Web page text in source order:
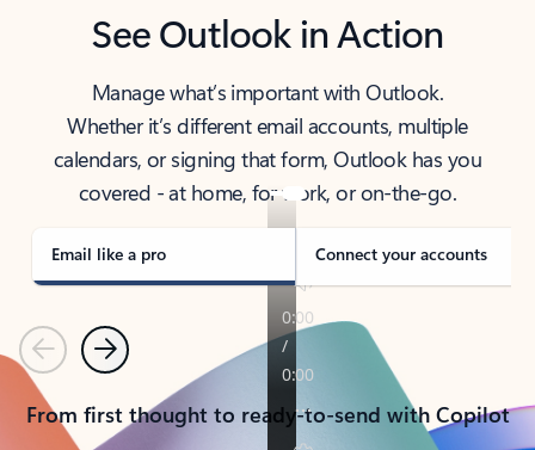
See Outlook in Action
Manage what’s important with Outlook.
Whether it’s different email accounts, multiple
calendars, or signing that form, Outlook has you
covered - at home, for work, or on-the-go.
Email like a pro Connect your accounts
PreviousNext
From first thought to ready-to-send with Copilot